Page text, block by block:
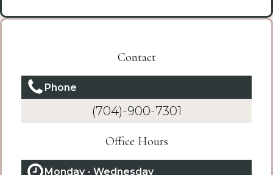
Contact
Phone
(704)-900-7301
Office Hours
Monday - Wednesday